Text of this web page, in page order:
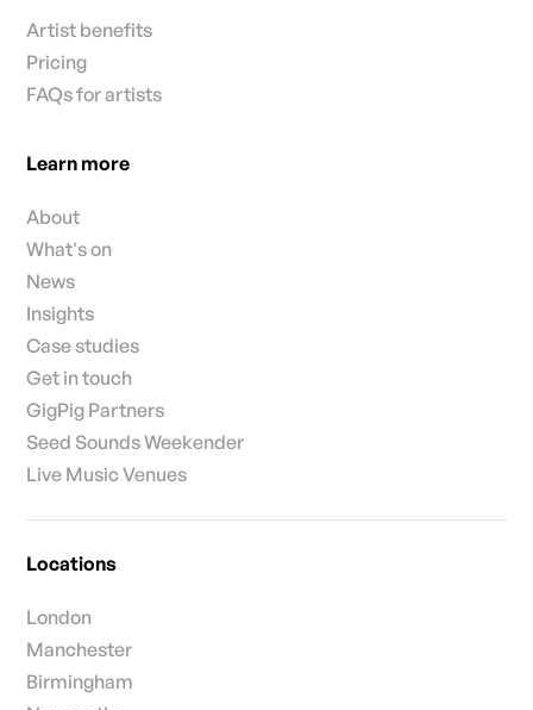
Artist benefits
Pricing
FAQs for artists
Learn more
About
What's on
News
Insights
Case studies
Get in touch
GigPig Partners
Seed Sounds Weekender
Live Music Venues
Locations
London
Manchester
Birmingham